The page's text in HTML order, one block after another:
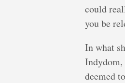
could
you be
In what
Indydom,
deemed